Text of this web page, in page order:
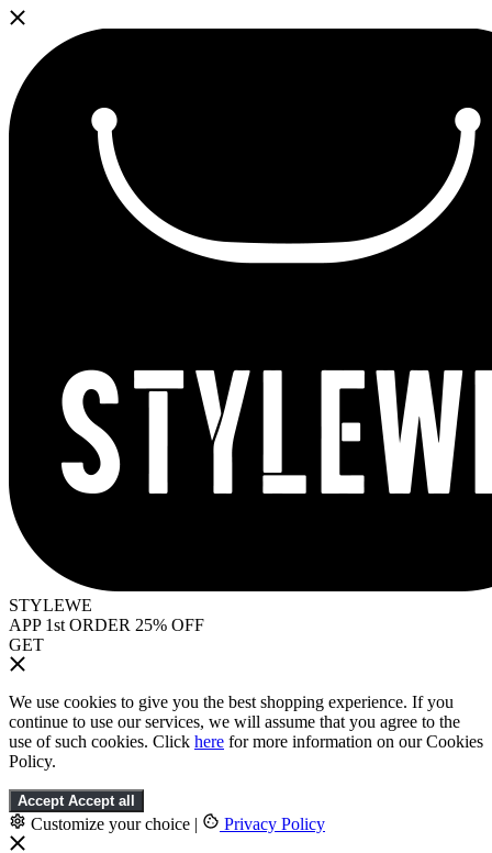
STYLEWE
APP 1st ORDER 25% OFF
GET
We use cookies to give you the best shopping experience. If you
continue to use our services, we will assume that you agree to the
use of such cookies. Click here for more information on our Cookies
Policy.
Accept Accept all
Customize your choice | Privacy Policy